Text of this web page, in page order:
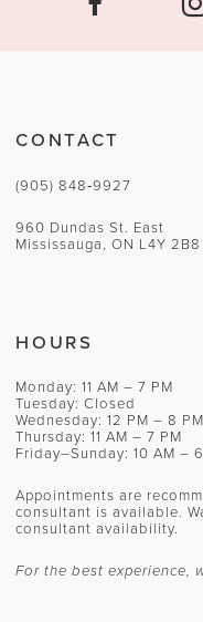
CONTACT
(905) 848‑9927
960 Dundas St. East
Mississauga, ON L4Y 2B8
HOURS
Monday: 11 AM – 7 PM
Tuesday: Closed
Wednesday: 12 PM – 8 PM
Thursday: 11 AM – 7 PM
Friday–Sunday: 10 AM –
Appointments are
consultant is available.
consultant availability.
For the best experience,